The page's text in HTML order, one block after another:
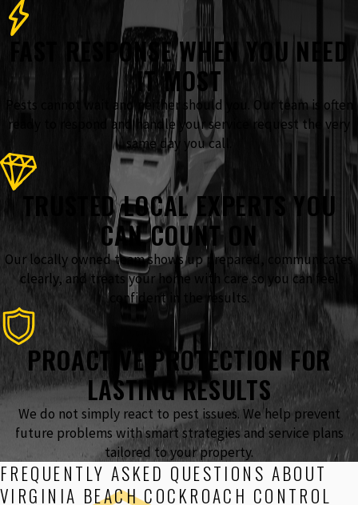
FAST RESPONSE WHEN YOU NEED
IT MOST
Pests cannot wait and neither should you. Our team is often
ready to respond and handle your service request the very
same day you call.
TRUSTED LOCAL EXPERTS YOU
CAN COUNT ON
Our locally owned team shows up prepared, communicates
clearly, and treats your home with care so you can feel
confident in the results.
PROACTIVE PROTECTION FOR
LASTING RESULTS
We do not simply react to pest issues. We help prevent
future problems with smart strategies and service plans
tailored to your property.
FREQUENTLY ASKED QUESTIONS ABOUT
VIRGINIA BEACH COCKROACH CONTROL